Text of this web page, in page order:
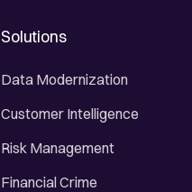
Solutions
Data Modernization
Customer Intelligence
Risk Management
Financial Crime